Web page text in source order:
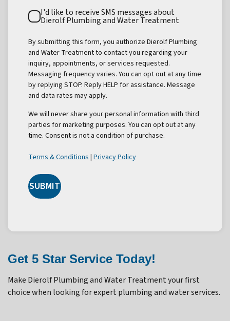
Text
Consent
I'd like to receive SMS messages about
Dierolf Plumbing and Water Treatment
By submitting this form, you authorize Dierolf Plumbing
and Water Treatment to contact you regarding your
inquiry, appointments, or services requested.
Messaging frequency varies. You can opt out at any time
by replying STOP. Reply HELP for assistance. Message
and data rates may apply.
We will never share your personal information with third
parties for marketing purposes. You can opt out at any
time. Consent is not a condition of purchase.
Terms & Conditions| Privacy Policy
SUBMIT
Get 5 Star Service Today!
Make Dierolf Plumbing and Water Treatment your first
choice when looking for expert plumbing and water services.